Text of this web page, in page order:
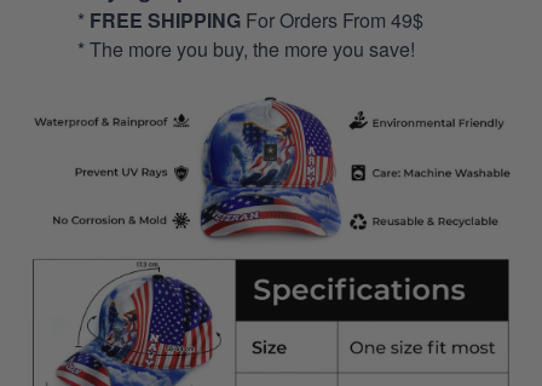
* FREE SHIPPING For Orders From 49$
* The more you buy, the more you save!